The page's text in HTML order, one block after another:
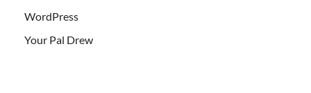
WordPress
Your Pal Drew